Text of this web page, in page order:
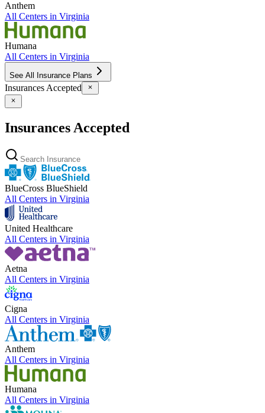
Anthem
All Centers in Virginia
Humana
All Centers in Virginia
See All Insurance Plans
Insurances Accepted
Insurances Accepted
BlueCross BlueShield
All Centers in Virginia
United Healthcare
All Centers in Virginia
Aetna
All Centers in Virginia
Cigna
All Centers in Virginia
Anthem
All Centers in Virginia
Humana
All Centers in Virginia